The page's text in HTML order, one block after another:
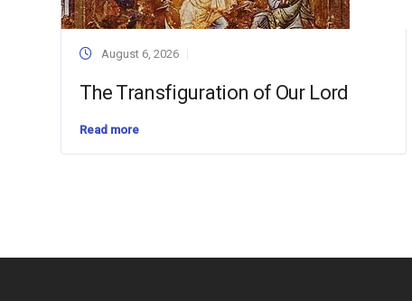
August 6, 2026
The Transfiguration of Our Lord
Read more